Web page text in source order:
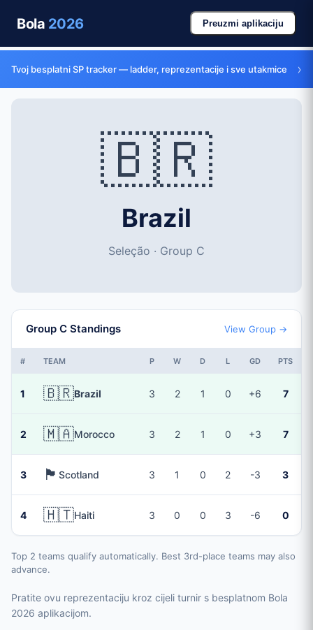
Bola 2026 Preuzmi aplikaciju
Tvoj besplatni SP tracker — ladder, reprezentacije i sve utakmice ›
🇧🇷
Brazil
Seleção · Group C
Group C Standings View Group →
# TEAM P W D L GD PTS
1 🇧🇷Brazil 3 2 1 0 +6 7
2 🇲🇦Morocco 3 2 1 0 +3 7
3 🏴󠁧󠁢󠁳󠁣󠁴󠁿 Scotland 3 1 0 2 -3 3
4 🇭🇹Haiti 3 0 0 3 -6 0
Top 2 teams qualify automatically. Best 3rd-place teams may also
advance.
Pratite ovu reprezentaciju kroz cijeli turnir s besplatnom Bola
2026 aplikacijom.